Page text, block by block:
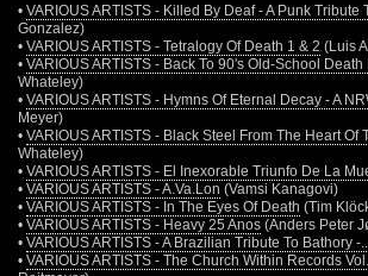
• VARIOUS ARTISTS - Killed By Deaf - A Punk Tribute
Gonzalez)
• VARIOUS ARTISTS - Tetralogy Of Death 1 & 2 (Luis
• VARIOUS ARTISTS - Back To 90's Old-School Death
Whateley)
• VARIOUS ARTISTS - Hymns Of Eternal Decay - A
Meyer)
• VARIOUS ARTISTS - Black Steel From The Heart Of
Whateley)
• VARIOUS ARTISTS - El Inexorable Triunfo De La
• VARIOUS ARTISTS - A.Va.Lon (Vamsi Kanagovi)
• VARIOUS ARTISTS - In The Eyes Of Death (Tim
• VARIOUS ARTISTS - Heavy 25 Anos (Anders Peter
• VARIOUS ARTISTS - A Brazilian Tribute To Bathory -...
• VARIOUS ARTISTS - The Church Within Records Vol.